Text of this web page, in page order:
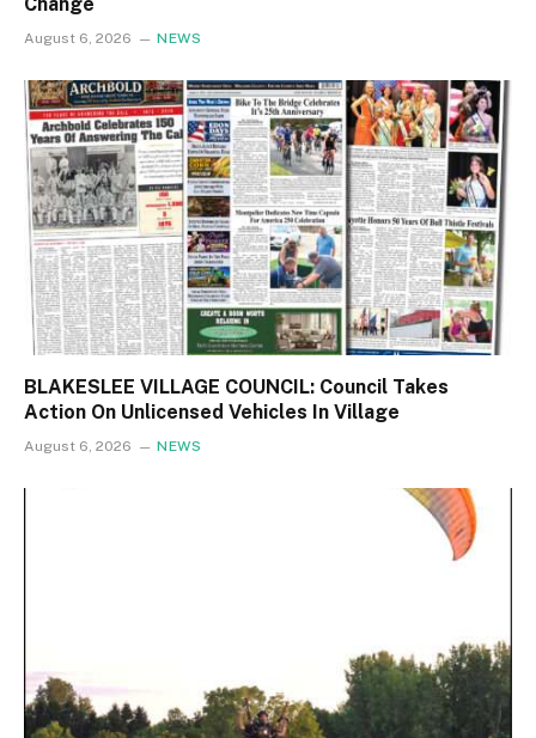
August 6, 2026 NEWS
BLAKESLEE VILLAGE COUNCIL: Council Takes
Action On Unlicensed Vehicles In Village
August 6, 2026 NEWS